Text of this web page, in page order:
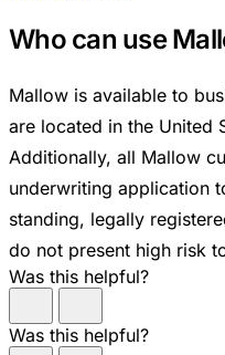
Who can use
Mallow is available to
are located in the United
Additionally, all Mallow
underwriting application
standing, legally
do not present high risk
Was this helpful?
Was this helpful?